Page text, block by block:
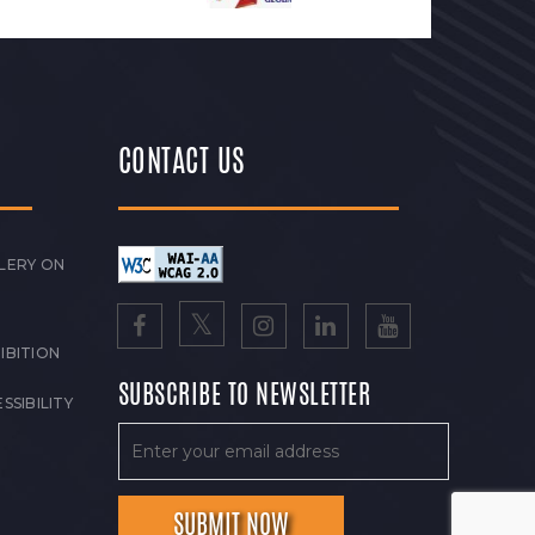
ON
CONTACT US
SUBSCRIBE TO NEWSLETTER